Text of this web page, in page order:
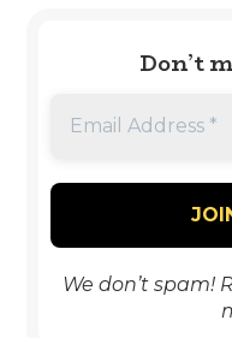
Don’t
We don’t spam!